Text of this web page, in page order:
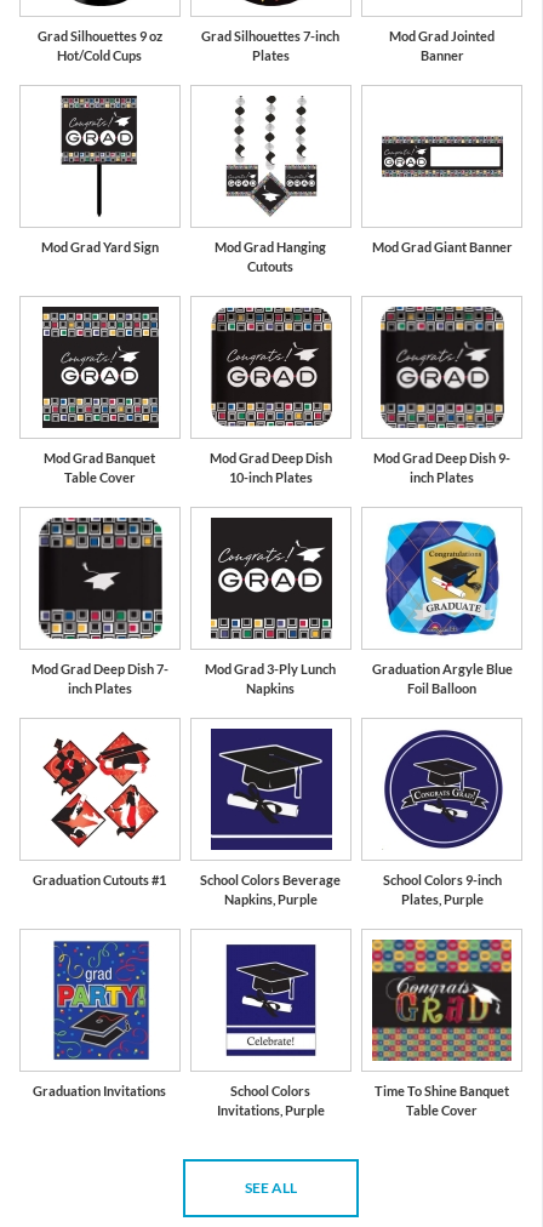
Grad Silhouettes 9 oz
Hot/Cold Cups
Grad Silhouettes 7-inch
Plates
Mod Grad Jointed
Banner
Mod Grad Yard Sign
Mod Grad Hanging
Cutouts
Mod Grad Giant Banner
Mod Grad Banquet
Table Cover
Mod Grad Deep Dish
10-inch Plates
Mod Grad Deep Dish 9-
inch Plates
Mod Grad Deep Dish 7-
inch Plates
Mod Grad 3-Ply Lunch
Napkins
Graduation Argyle Blue
Foil Balloon
Graduation Cutouts #1
School Colors Beverage
Napkins, Purple
School Colors 9-inch
Plates, Purple
Graduation Invitations
School Colors
Invitations, Purple
Time To Shine Banquet
Table Cover
SEE ALL